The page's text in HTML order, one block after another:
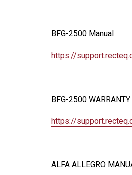
BFG-2500 Manual
https://
BFG-2500 WARRANTY
https://
ALFA ALLEGRO